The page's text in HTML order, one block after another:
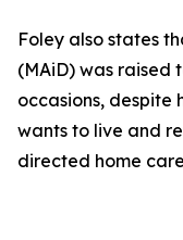
Foley also states
(MAiD) was raised
occasions, despite
wants to live and
directed home